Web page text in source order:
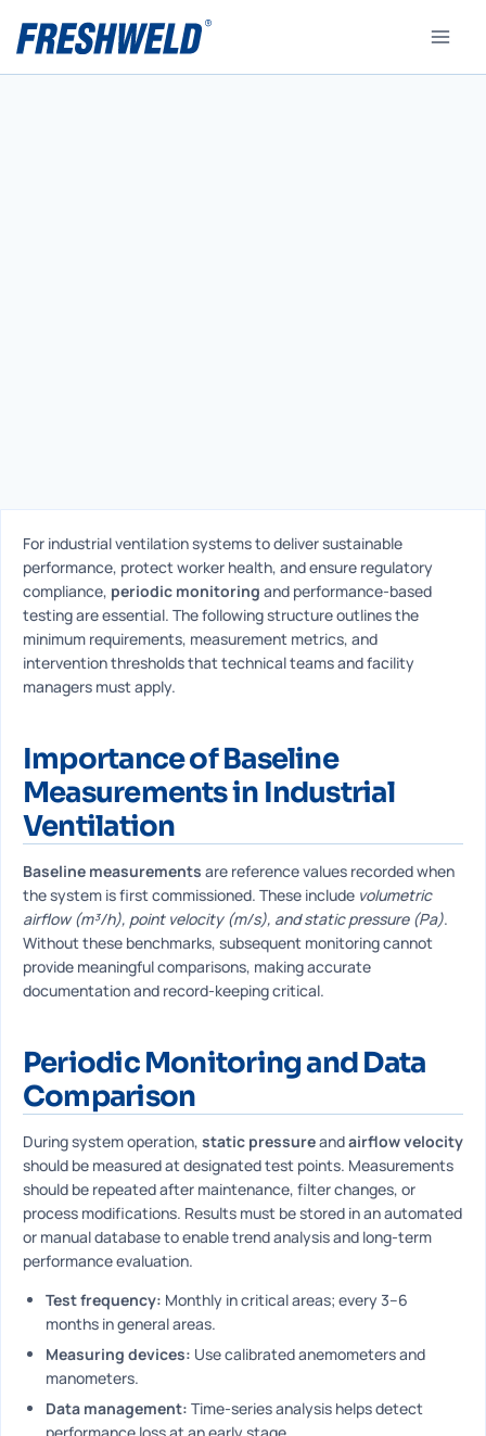
For industrial ventilation systems to deliver sustainable
performance, protect worker health, and ensure regulatory
compliance, periodic monitoring and performance-based
testing are essential. The following structure outlines the
minimum requirements, measurement metrics, and
intervention thresholds that technical teams and facility
managers must apply.
Importance of Baseline
Measurements in Industrial
Ventilation
Baseline measurements are reference values recorded when
the system is first commissioned. These include volumetric
airflow (m³/h), point velocity (m/s), and static pressure (Pa).
Without these benchmarks, subsequent monitoring cannot
provide meaningful comparisons, making accurate
documentation and record-keeping critical.
Periodic Monitoring and Data
Comparison
During system operation, static pressureandairflow velocity
should be measured at designated test points. Measurements
should be repeated after maintenance, filter changes, or
process modifications. Results must be stored in an automated
or manual database to enable trend analysis and long-term
performance evaluation.
Test frequency: Monthly in critical areas; every 3–6
months in general areas.
Measuring devices: Use calibrated anemometers and
manometers.
Data management: Time-series analysis helps detect